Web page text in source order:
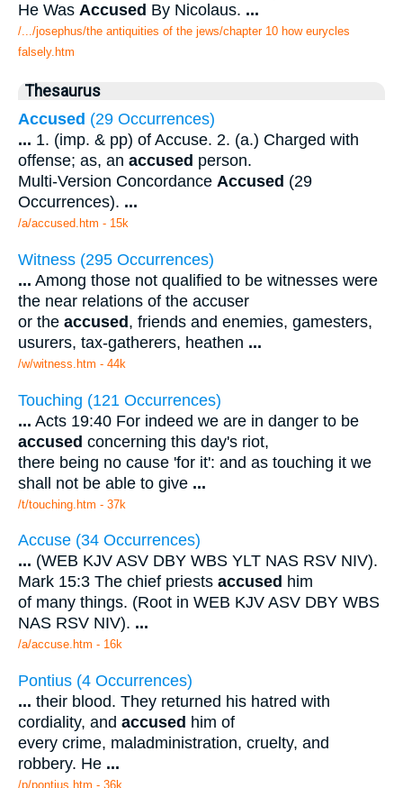
He Was Accused By Nicolaus. ...
/.../josephus/the antiquities of the jews/chapter 10 how eurycles
falsely.htm
Thesaurus
Accused (29 Occurrences)
... 1. (imp. & pp) of Accuse. 2. (a.) Charged with
offense; as, an accused person.
Multi-Version Concordance Accused (29
Occurrences). ...
/a/accused.htm - 15k
Witness (295 Occurrences)
... Among those not qualified to be witnesses were
the near relations of the accuser
or the accused, friends and enemies, gamesters,
usurers, tax-gatherers, heathen ...
/w/witness.htm - 44k
Touching (121 Occurrences)
... Acts 19:40 For indeed we are in danger to be
accused concerning this day's riot,
there being no cause 'for it': and as touching it we
shall not be able to give ...
/t/touching.htm - 37k
Accuse (34 Occurrences)
... (WEB KJV ASV DBY WBS YLT NAS RSV NIV).
Mark 15:3 The chief priests accused him
of many things. (Root in WEB KJV ASV DBY WBS
NAS RSV NIV). ...
/a/accuse.htm - 16k
Pontius (4 Occurrences)
... their blood. They returned his hatred with
cordiality, and accused him of
every crime, maladministration, cruelty, and
robbery. He ...
/p/pontius.htm - 36k